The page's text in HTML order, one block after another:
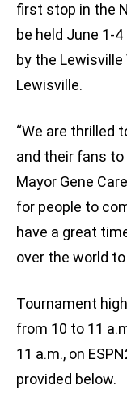
first stop in the
be held June 1-
by the
Lewisville.
“We are thrilled
and their fans to
Mayor Gene
for people to
have a great
over the world
Tournament
from 10 to 11
11 a.m., on
provided below.